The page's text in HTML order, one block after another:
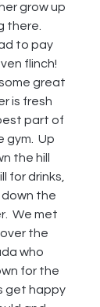
grow up
there.
to pay
flinch!
great
is fresh
part of
gym.  Up
the hill
for drinks,
down the
We met
the
who
for the
get happy